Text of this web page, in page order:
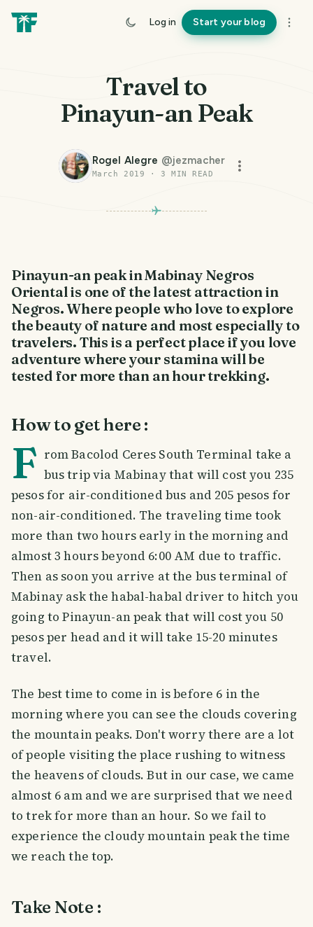
Log in Start your blog
Travel to
Pinayun-an Peak
Rogel Alegre @jezmacher
March 2019 · 3 MIN READ
Pinayun-an peak in Mabinay Negros
Oriental is one of the latest attraction in
Negros. Where people who love to explore
the beauty of nature and most especially to
travelers. This is a perfect place if you love
adventure where your stamina will be
tested for more than an hour trekking.
How to get here :
F rom Bacolod Ceres South Terminal take a
bus trip via Mabinay that will cost you 235
pesos for air-conditioned bus and 205 pesos for
non-air-conditioned. The traveling time took
more than two hours early in the morning and
almost 3 hours beyond 6:00 AM due to traffic.
Then as soon you arrive at the bus terminal of
Mabinay ask the habal-habal driver to hitch you
going to Pinayun-an peak that will cost you 50
pesos per head and it will take 15-20 minutes
travel.
The best time to come in is before 6 in the
morning where you can see the clouds covering
the mountain peaks. Don't worry there are a lot
of people visiting the place rushing to witness
the heavens of clouds. But in our case, we came
almost 6 am and we are surprised that we need
to trek for more than an hour. So we fail to
experience the cloudy mountain peak the time
we reach the top.
Take Note :